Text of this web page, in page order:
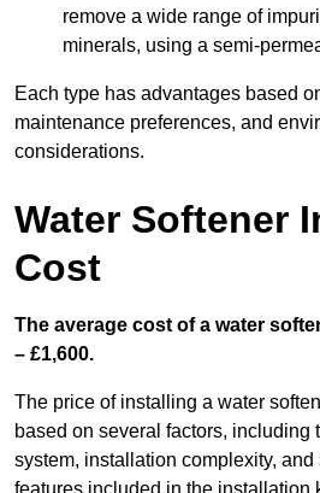
remove a wide range of
minerals, using a semi-
Each type has advantages based
maintenance preferences, and
considerations.
Water Softener
Cost
The average cost of a water
– £1,600.
The price of installing a water
based on several factors, including
system, installation complexity, and